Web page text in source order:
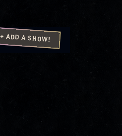
+ ADD A SHOW!